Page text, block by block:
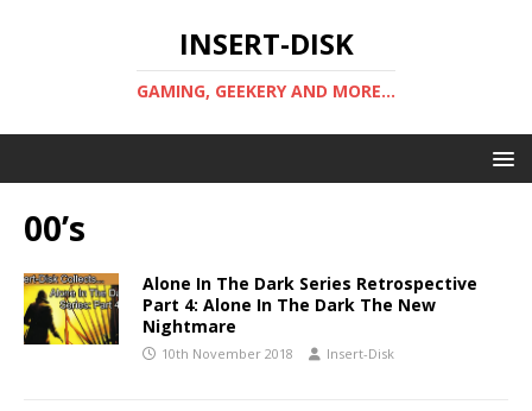
INSERT-DISK
GAMING, GEEKERY AND MORE...
00’s
Alone In The Dark Series Retrospective
Part 4: Alone In The Dark The New
Nightmare
10th November 2018 Insert-Disk